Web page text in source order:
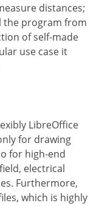
distances;
program from
of self-made
use case it
LibreOffice
for drawing
for high-end
electrical
Furthermore,
which is highly